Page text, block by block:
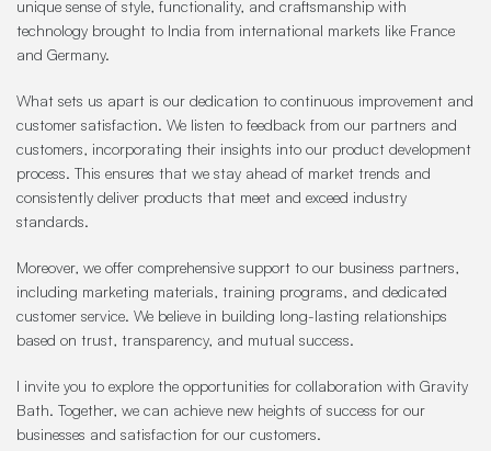
unique sense of style, functionality, and craftsmanship with
technology brought to India from international markets like France
and Germany.
What sets us apart is our dedication to continuous improvement and
customer satisfaction. We listen to feedback from our partners and
customers, incorporating their insights into our product development
process. This ensures that we stay ahead of market trends and
consistently deliver products that meet and exceed industry
standards.
Moreover, we offer comprehensive support to our business partners,
including marketing materials, training programs, and dedicated
customer service. We believe in building long-lasting relationships
based on trust, transparency, and mutual success.
I invite you to explore the opportunities for collaboration with Gravity
Bath. Together, we can achieve new heights of success for our
businesses and satisfaction for our customers.